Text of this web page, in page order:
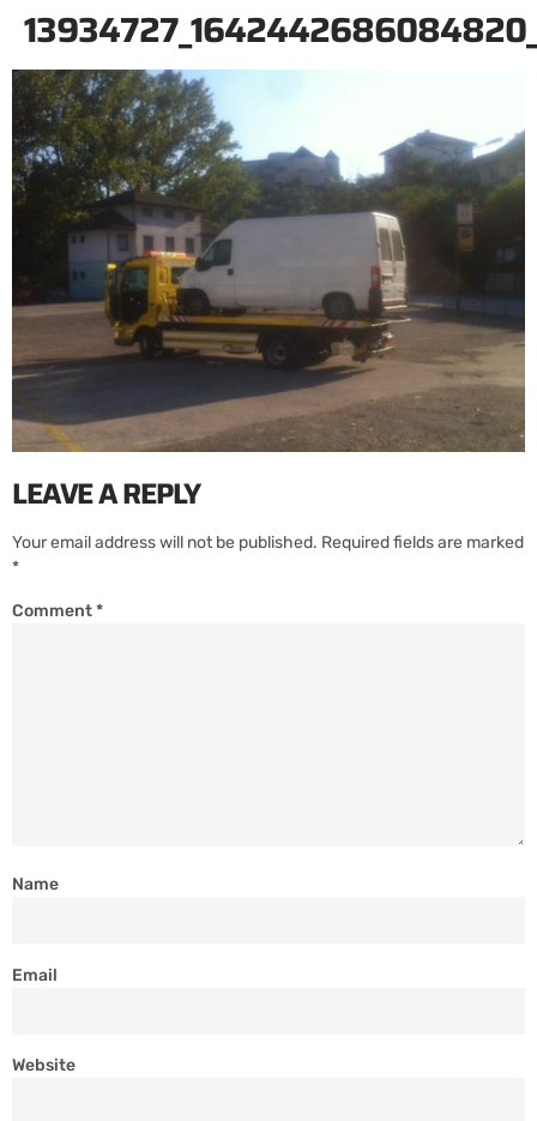
LEAVE A REPLY
Your email address will not be published. Required fields are marked
*
Comment*
Name
Email
Website